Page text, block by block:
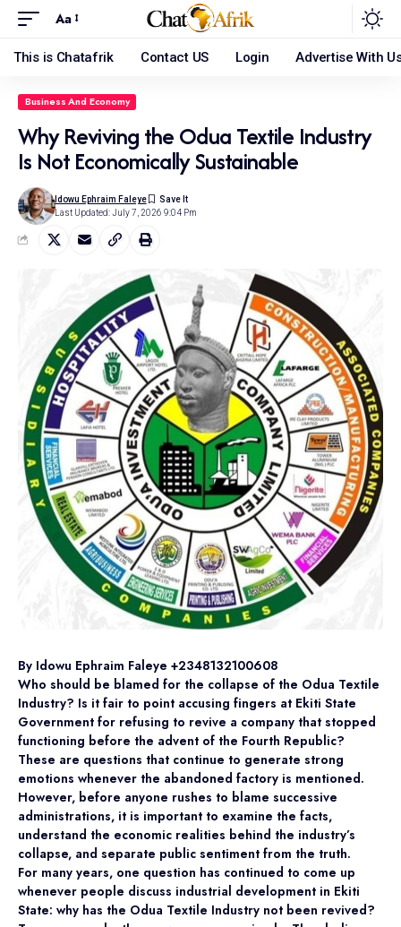
Aa
This is Chatafrik Contact US Login Advertise With
Business And Economy
Why Reviving the Odua Textile Industry
Is Not Economically Sustainable
Last Updated: July 7, 2026 9:04 Pm
Idowu Ephraim Faleye
By Idowu Ephraim Faleye +2348132100608
Who should be blamed for the collapse of the Odua Textile
Industry? Is it fair to point accusing fingers at Ekiti State
Government for refusing to revive a company that stopped
functioning before the advent of the Fourth Republic?
These are questions that continue to generate strong
emotions whenever the abandoned factory is mentioned.
However, before anyone rushes to blame successive
administrations, it is important to examine the facts,
understand the economic realities behind the industry’s
collapse, and separate public sentiment from the truth.
For many years, one question has continued to come up
whenever people discuss industrial development in Ekiti
State: why has the Odua Textile Industry not been revived?